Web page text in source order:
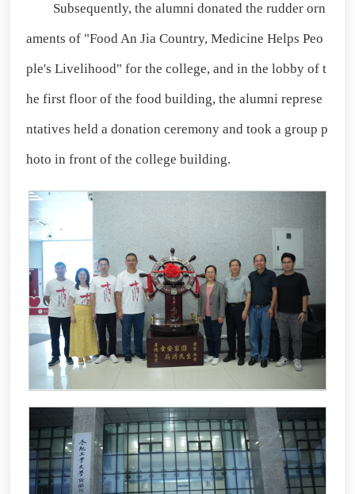
Subsequently, the alumni donated the rudder orn
aments of "Food An Jia Country, Medicine Helps Peo
ple's Livelihood" for the college, and in the lobby of t
he first floor of the food building, the alumni represe
ntatives held a donation ceremony and took a group p
hoto in front of the college building.